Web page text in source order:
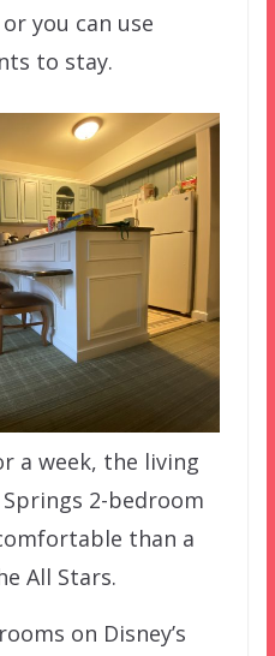
you can use
to stay.
a week, the living
2-bedroom
than a
All Stars.
on Disney’s